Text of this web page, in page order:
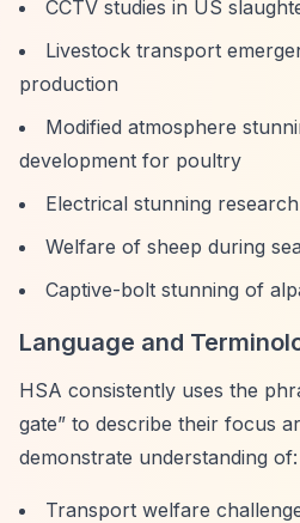
CCTV studies in US
Livestock transport
production
Modified atmosphere
development for poultry
Electrical stunning
Welfare of sheep during
Captive-bolt stunning of
Language and
HSA consistently uses the
gate” to describe their focus
demonstrate understanding of:
Transport welfare